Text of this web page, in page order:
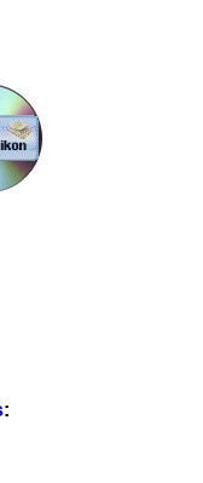
: